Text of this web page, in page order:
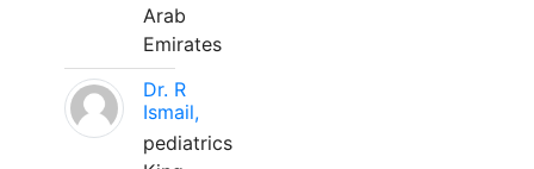
Arab
Emirates
Dr. R
Ismail,
pediatrics